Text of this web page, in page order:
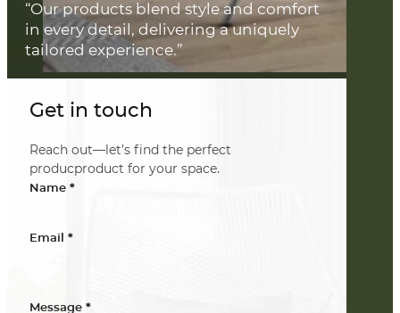
Get in touch
Reach out—let’s find the perfect
producproduct for your space.
Name *
Email *
Message *
“Our products blend style and comfort
in every detail, delivering a uniquely
tailored experience.”